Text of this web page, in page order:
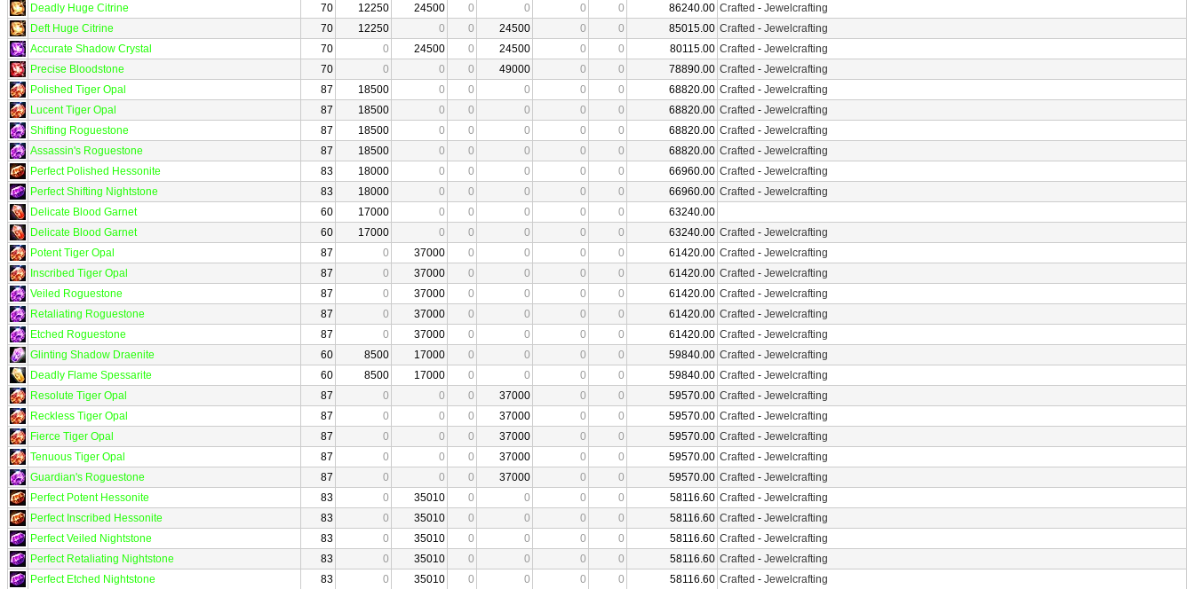
Deadly Huge Citrine
70 12250 24500 0 0 0 0 86240.00 Crafted - Jewelcrafting
Deft Huge Citrine
70 12250 0 0 24500 0 0 85015.00 Crafted - Jewelcrafting
Accurate Shadow Crystal
70 0 24500 0 24500 0 0 80115.00 Crafted - Jewelcrafting
Precise Bloodstone
70 0 0 0 49000 0 0 78890.00 Crafted - Jewelcrafting
Polished Tiger Opal
87 18500 0 0 0 0 0 68820.00 Crafted - Jewelcrafting
Lucent Tiger Opal
87 18500 0 0 0 0 0 68820.00 Crafted - Jewelcrafting
Shifting Roguestone
87 18500 0 0 0 0 0 68820.00 Crafted - Jewelcrafting
Assassin's Roguestone
87 18500 0 0 0 0 0 68820.00 Crafted - Jewelcrafting
Perfect Polished Hessonite
83 18000 0 0 0 0 0 66960.00 Crafted - Jewelcrafting
Perfect Shifting Nightstone
83 18000 0 0 0 0 0 66960.00 Crafted - Jewelcrafting
Delicate Blood Garnet
60 17000 0 0 0 0 0
63240.00
Delicate Blood Garnet
60 17000 0 0 0 0 0 63240.00 Crafted - Jewelcrafting
Potent Tiger Opal
87 0 37000 0 0 0 0 61420.00 Crafted - Jewelcrafting
Inscribed Tiger Opal
87 0 37000 0 0 0 0 61420.00 Crafted - Jewelcrafting
Veiled Roguestone
87 0 37000 0 0 0 0 61420.00 Crafted - Jewelcrafting
Retaliating Roguestone
87 0 37000 0 0 0 0 61420.00 Crafted - Jewelcrafting
Etched Roguestone
87 0 37000 0 0 0 0 61420.00 Crafted - Jewelcrafting
Glinting Shadow Draenite
60 8500 17000 0 0 0 0 59840.00 Crafted - Jewelcrafting
Deadly Flame Spessarite
60 8500 17000 0 0 0 0 59840.00 Crafted - Jewelcrafting
Resolute Tiger Opal
87 0 0 0 37000 0 0 59570.00 Crafted - Jewelcrafting
Reckless Tiger Opal
87 0 0 0 37000 0 0 59570.00 Crafted - Jewelcrafting
Fierce Tiger Opal
87 0 0 0 37000 0 0 59570.00 Crafted - Jewelcrafting
Tenuous Tiger Opal
87 0 0 0 37000 0 0 59570.00 Crafted - Jewelcrafting
Guardian's Roguestone
87 0 0 0 37000 0 0 59570.00 Crafted - Jewelcrafting
Perfect Potent Hessonite
83 0 35010 0 0 0 0 58116.60 Crafted - Jewelcrafting
Perfect Inscribed Hessonite
83 0 35010 0 0 0 0 58116.60 Crafted - Jewelcrafting
Perfect Veiled Nightstone
83 0 35010 0 0 0 0 58116.60 Crafted - Jewelcrafting
Perfect Retaliating Nightstone
83 0 35010 0 0 0 0 58116.60 Crafted - Jewelcrafting
Perfect Etched Nightstone
83 0 35010 0 0 0 0 58116.60 Crafted - Jewelcrafting